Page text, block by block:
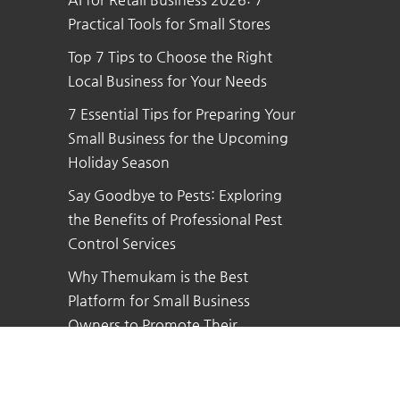
Practical Tools for Small Stores
Top 7 Tips to Choose the Right
Local Business for Your Needs
7 Essential Tips for Preparing Your
Small Business for the Upcoming
Holiday Season
Say Goodbye to Pests: Exploring
the Benefits of Professional Pest
Control Services
Why Themukam is the Best
Platform for Small Business
Owners to Promote Their